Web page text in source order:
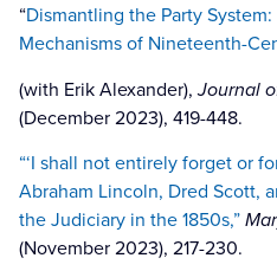
“Dismantling the Party
Mechanisms of Nineteenth-
(with Erik Alexander),Journal
(December 2023), 419-448.
“‘I shall not entirely forget or
Abraham Lincoln, Dred Scott,
the Judiciary in the 1850s,”
(November 2023), 217-230.